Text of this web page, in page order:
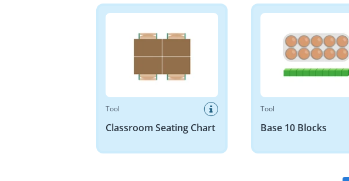
Tool
Classroom Seating Chart
Tool
Base 10 Blocks